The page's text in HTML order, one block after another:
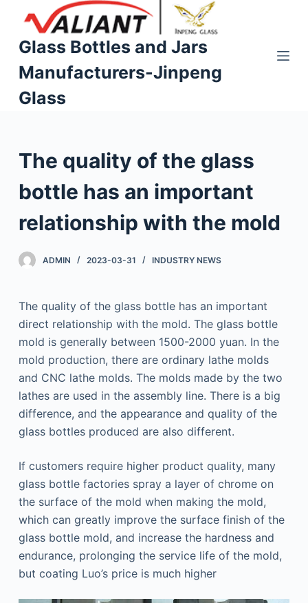
p
o
n
Glass Bottles and Jars
Manufacturers-Jinpeng
Glass
The quality of the glass
bottle has an important
relationship with the mold
ADMIN 2023-03-31 INDUSTRY NEWS
The quality of the glass bottle has an important
direct relationship with the mold. The glass bottle
mold is generally between 1500-2000 yuan. In the
mold production, there are ordinary lathe molds
and CNC lathe molds. The molds made by the two
lathes are used in the assembly line. There is a big
difference, and the appearance and quality of the
glass bottles produced are also different.
If customers require higher product quality, many
glass bottle factories spray a layer of chrome on
the surface of the mold when making the mold,
which can greatly improve the surface finish of the
glass bottle mold, and increase the hardness and
endurance, prolonging the service life of the mold,
but coating Luo’s price is much higher